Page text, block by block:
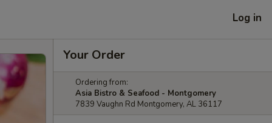
Log in
Your Order
Ordering from:
Asia Bistro & Seafood - Montgomery
7839 Vaughn Rd Montgomery, AL 36117